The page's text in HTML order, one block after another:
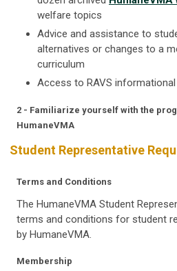
welfare topics
Advice and assistance to
alternatives or changes to a
curriculum
Access to RAVS
2 - Familiarize yourself with the
HumaneVMA
Student Representative
Terms and Conditions
The HumaneVMA Student
terms and conditions for student
by HumaneVMA.
Membership